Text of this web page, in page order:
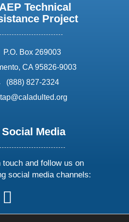
Technical
Project
address:
P.O. Box 269003
CA 95826-9003
phone:
(888) 827-2324
email:
tap@caladulted.org
Social Media
touch and follow us on
social media channels:
onon